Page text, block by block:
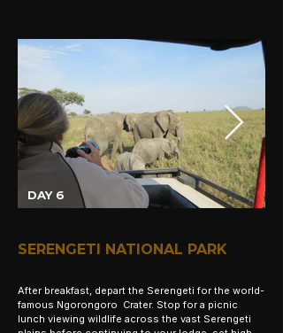
DAY 6
SERENGETI NATIONAL PARK
After breakfast, depart the Serengeti for the world-
famous Ngorongoro Crater. Stop for a picnic
lunch viewing wildlife across the vast Serengeti